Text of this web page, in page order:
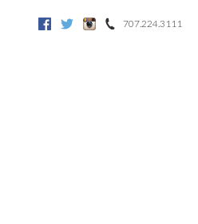
FacebookTwitter Instagram707.224.3111